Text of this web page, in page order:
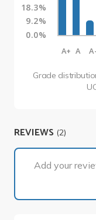
18.3%
9.2%
0.0%
A+ A A-
Grade
REVIEWS (2)
Add your